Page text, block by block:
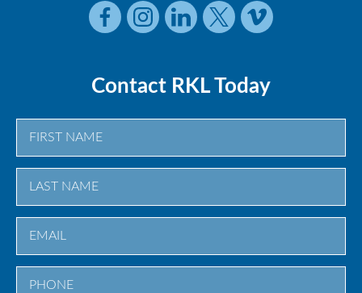
Contact RKL Today
First
Last